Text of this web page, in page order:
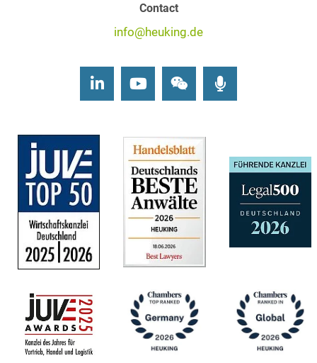
Contact
info@heuking.de
LinkedInYoutubeWechat